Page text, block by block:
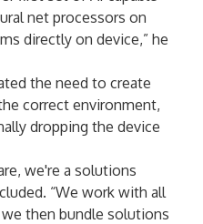
net processors on
directly on device,” he
the need to create
correct environment,
dropping the device
we're a solutions
“We work with all
then bundle solutions